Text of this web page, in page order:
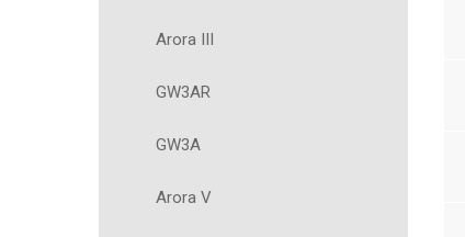
Arora III
GW3AR
GW3A
Arora V